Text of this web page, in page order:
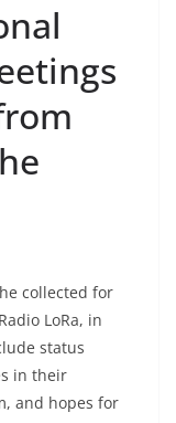
collected for
LoRa, in
status
in their
and hopes for